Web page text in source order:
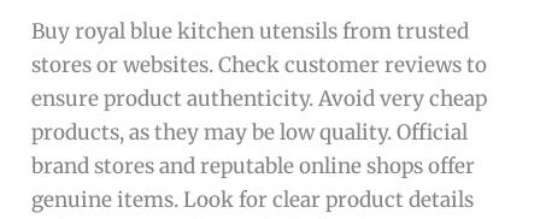
Buy royal blue kitchen utensils from trusted
stores or websites. Check customer reviews to
ensure product authenticity. Avoid very cheap
products, as they may be low quality. Official
brand stores and reputable online shops offer
genuine items. Look for clear product details